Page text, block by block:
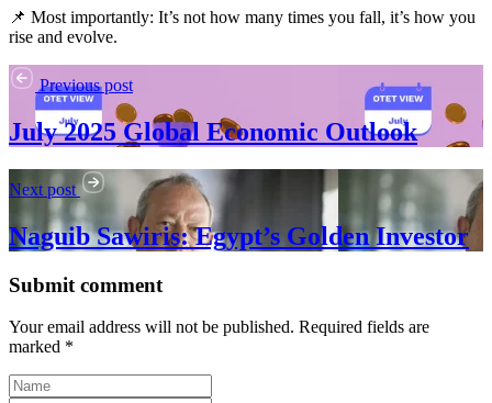
📌 Most importantly: It’s not how many times you fall, it’s how you
rise and evolve.
Previous post
July 2025 Global Economic Outlook
Next post
Naguib Sawiris: Egypt’s Golden Investor
Submit comment
Your email address will not be published. Required fields are
marked *